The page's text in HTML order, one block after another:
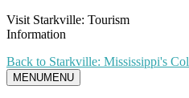
Visit Starkville: Tourism
Information
Back to Starkville: Mississippi's
MENUMENU